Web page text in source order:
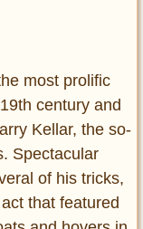
most prolific
century and
Kellar, the so-
Spectacular
of his tricks,
that featured